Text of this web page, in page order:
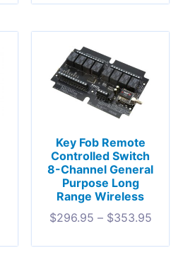
Key Fob Remote
Controlled Switch
8-Channel General
Purpose Long
Range Wireless
$296.95 – $353.95